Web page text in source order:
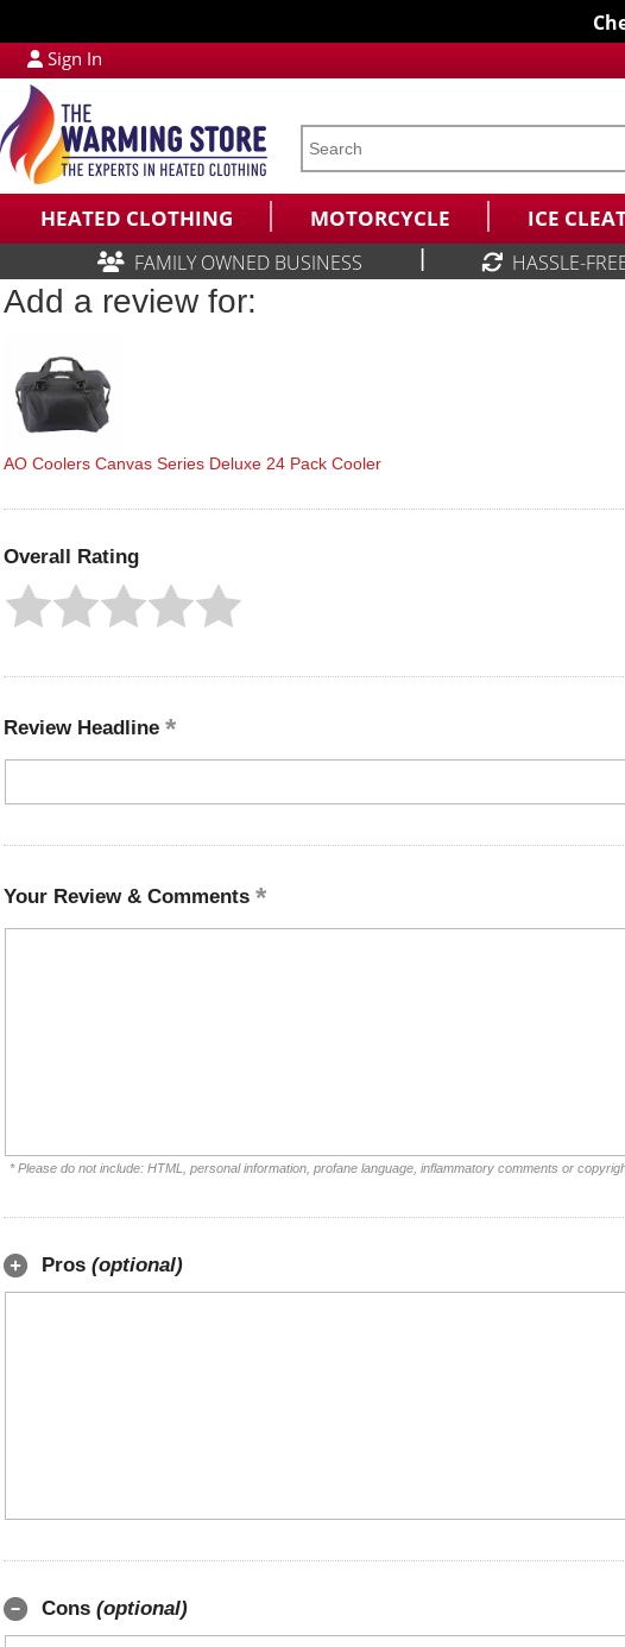
Sign In
HEATED CLOTHING MOTORCYCLE ICE
FAMILY OWNED BUSINESS HASSLE-
Add a review for:
AO Coolers Canvas Series Deluxe 24 Pack Cooler
Overall Rating
Review Headline
Your Review & Comments
* Please do not include: HTML, personal information, profane language, inflammatory comments or
Pros (optional)
Cons (optional)